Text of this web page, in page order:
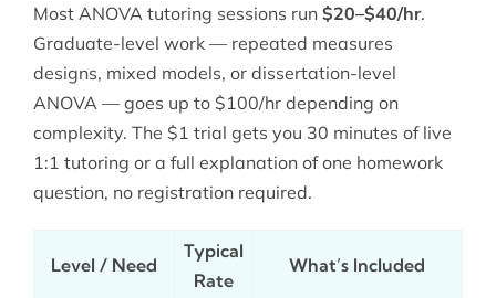
Most ANOVA tutoring sessions run $20–$40/hr.
Graduate-level work — repeated measures
designs, mixed models, or dissertation-level
ANOVA — goes up to $100/hr depending on
complexity. The $1 trial gets you 30 minutes of live
1:1 tutoring or a full explanation of one homework
question, no registration required.
Level / Need
Typical
Rate
What’s Included